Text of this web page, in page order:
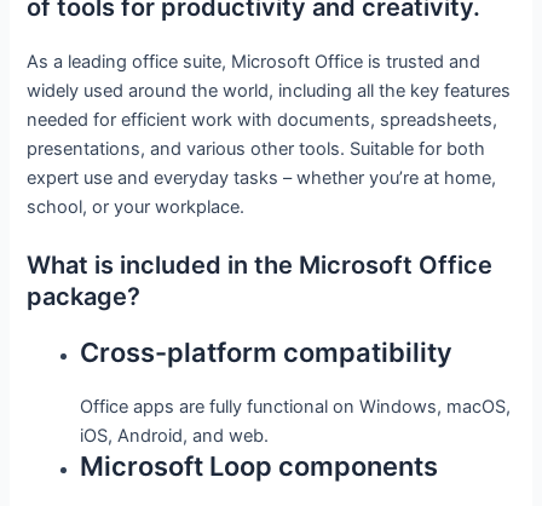
of tools for productivity and creativity.
As a leading office suite, Microsoft Office is trusted and
widely used around the world, including all the key features
needed for efficient work with documents, spreadsheets,
presentations, and various other tools. Suitable for both
expert use and everyday tasks – whether you’re at home,
school, or your workplace.
What is included in the Microsoft Office
package?
Cross-platform compatibility
Office apps are fully functional on Windows, macOS,
iOS, Android, and web.
Microsoft Loop components